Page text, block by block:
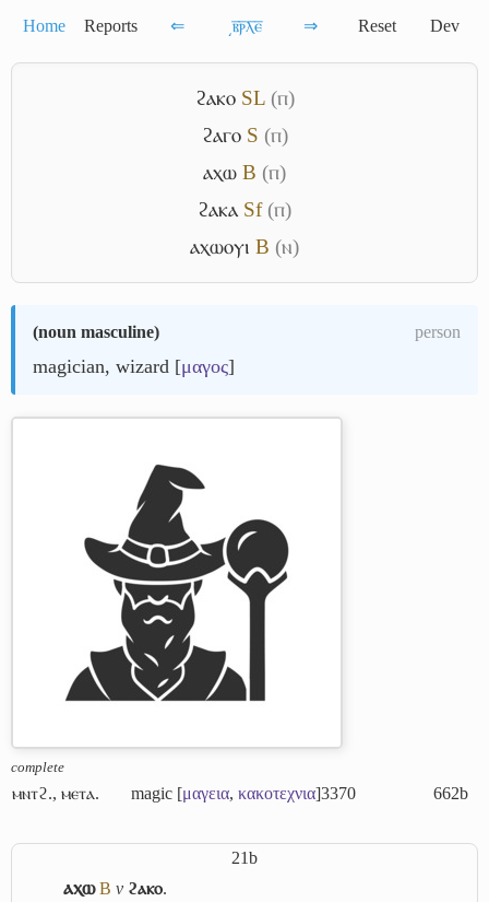
Home Reports ⇐ ͵ⲃ̅ⲣ̅ⲗ̅ⲉ̅ ⇒ Reset Dev
ϩⲁⲕⲟ SL (ⲡ)
ϩⲁⲅⲟ S (ⲡ)
ⲁⲭⲱ B (ⲡ)
ϩⲁⲕⲁ Sf (ⲡ)
ⲁⲭⲱⲟⲩⲓ B (ⲛ)
(noun masculine) person
magician, wizard [μαγος]
complete
ⲙⲛⲧϩ., ⲙⲉⲧⲁ. magic [μαγεια, κακοτεχνια]3370 662b
21b
ⲁⲭⲱ B v ϩⲁⲕⲟ.